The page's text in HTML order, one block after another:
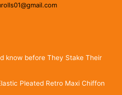
know before They Stake Their
Pleated Retro Maxi Chiffon